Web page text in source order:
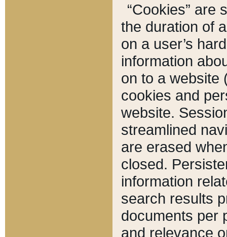
“Cookies” are
the duration of
on a user’s
information
on to a website
cookies and
website.
streamlined
are erased
closed.
information
search results
documents per
and relevance